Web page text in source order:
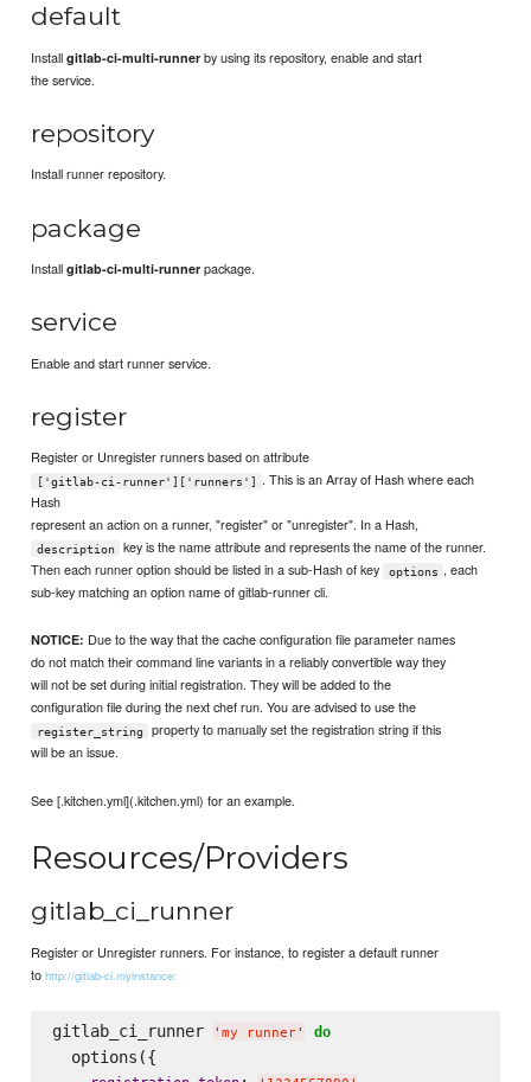
default
Installgitlab-ci-multi-runner by using its repository, enable and start
the service.
repository
Install runner repository.
package
Installgitlab-ci-multi-runner package.
service
Enable and start runner service.
register
Register or Unregister runners based on attribute
['gitlab-ci-runner']['runners']
. This is an Array of Hash where each
Hash
represent an action on a runner, "register" or "unregister". In a Hash,
description
key is the name attribute and represents the name of the runner.
Then each runner option should be listed in a sub-Hash of key
options , each
sub-key matching an option name of gitlab-runner cli.
NOTICE: Due to the way that the cache configuration file parameter names
do not match their command line variants in a reliably convertible way they
will not be set during initial registration. They will be added to the
configuration file during the next chef run. You are advised to use the
register_string
property to manually set the registration string if this
will be an issue.
See [.kitchen.yml](.kitchen.yml) for an example.
Resources/Providers
gitlab_ci_runner
Register or Unregister runners. For instance, to register a default runner
tohttp://gitlab-ci.myinstance:
gitlab_ci_runner ' my runner' do
  options({